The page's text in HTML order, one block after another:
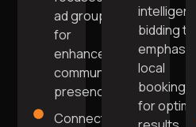
ad groups
for
enhanced
community
presence.
Connect
intelligent
bidding to
emphasise
local
bookings
for optimal